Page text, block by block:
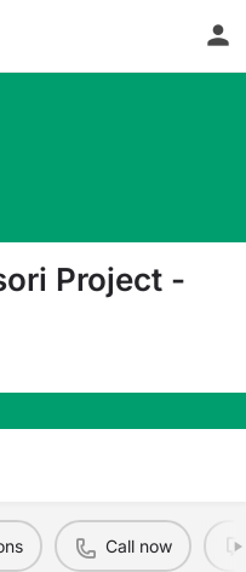
Project -
Call now